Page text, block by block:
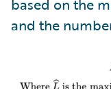
based on the
and the